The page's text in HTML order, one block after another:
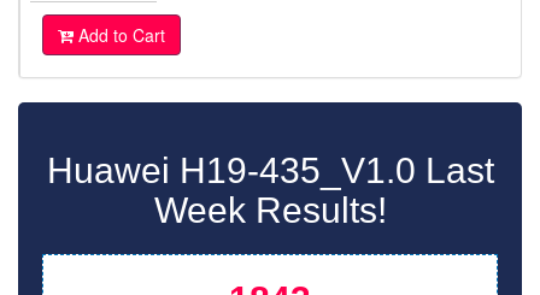
Add to Cart
Huawei H19-435_V1.0 Last
Week Results!